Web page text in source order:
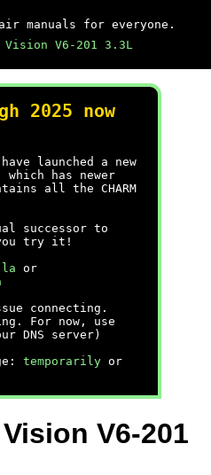
manuals for everyone.
Vision V6-201 3.3L
2025 now
launched a new
which has newer
all the CHARM
successor to
you try it!
or
connecting.
For now, use
DNS server)
temporarily or
V6-201